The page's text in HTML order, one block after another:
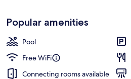
Popular amenities
Pool
Free WiFi
Connecting rooms available